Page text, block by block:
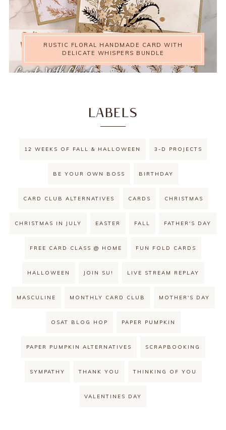
RUSTIC FLORAL HANDMADE CARD WITH
DELICATE WHISPERS BUNDLE
LABELS
12 WEEKS OF FALL & HALLOWEEN 3-D PROJECTS
BE YOUR OWN BOSS BIRTHDAY
CARD CLUB ALTERNATIVES CARDS CHRISTMAS
CHRISTMAS IN JULY EASTER FALL FATHER'S DAY
FREE CARD CLASS @ HOME FUN FOLD CARDS
HALLOWEEN JOIN SU! LIVE STREAM REPLAY
MASCULINE MONTHLY CARD CLUB MOTHER'S DAY
OSAT BLOG HOP PAPER PUMPKIN
PAPER PUMPKIN ALTERNATIVES SCRAPBOOKING
SYMPATHY THANK YOU THINKING OF YOU
VALENTINES DAY